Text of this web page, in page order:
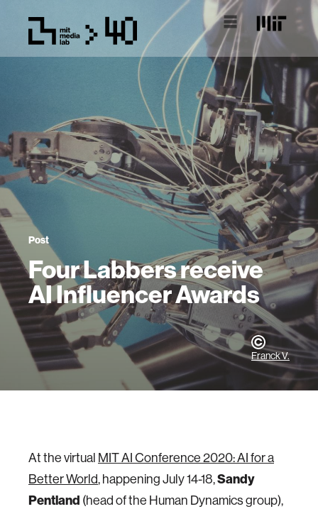
Post
Four Labbers receive
AI Influencer Awards
Franck V.
At the virtual MIT AI Conference 2020: AI for a
Better World, happening July 14-18,Sandy
Pentland (head of the Human Dynamics group),